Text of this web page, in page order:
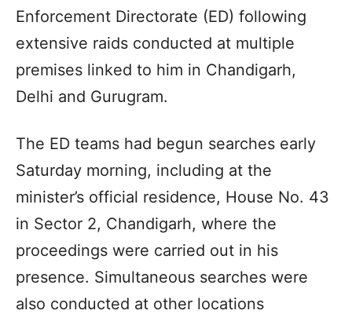
Enforcement Directorate (ED) following
extensive raids conducted at multiple
premises linked to him in Chandigarh,
Delhi and Gurugram.
The ED teams had begun searches early
Saturday morning, including at the
minister’s official residence, House No. 43
in Sector 2, Chandigarh, where the
proceedings were carried out in his
presence. Simultaneous searches were
also conducted at other locations